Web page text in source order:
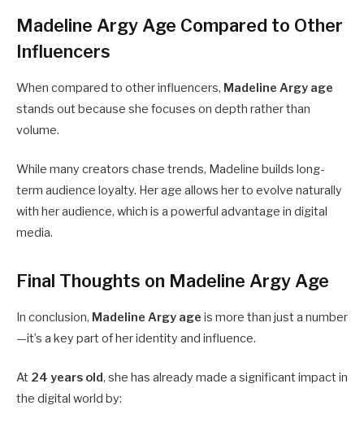
Madeline Argy Age Compared to Other
Influencers
When compared to other influencers, Madeline Argy age
stands out because she focuses on depth rather than
volume.
While many creators chase trends, Madeline builds long-
term audience loyalty. Her age allows her to evolve naturally
with her audience, which is a powerful advantage in digital
media.
Final Thoughts on Madeline Argy Age
In conclusion, Madeline Argy age is more than just a number
—it’s a key part of her identity and influence.
At 24 years old, she has already made a significant impact in
the digital world by: